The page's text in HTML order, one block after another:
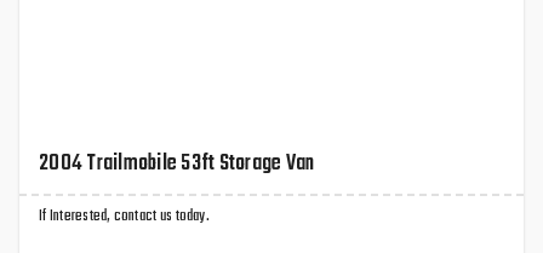
2004 Trailmobile 53ft Storage Van
If Interested, contact us today.